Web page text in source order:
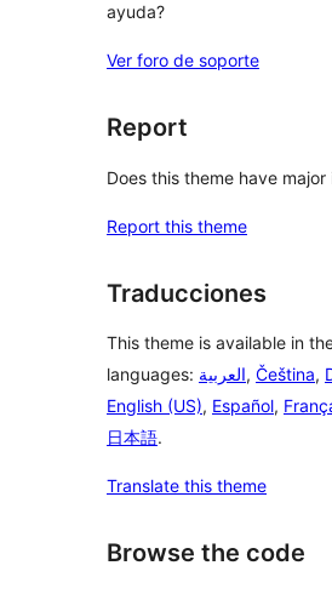
ayuda?
Ver foro de soporte
Report
Does this theme have major
Report this theme
Traducciones
This theme is available in
languages: العربية, Čeština,
English (US), Español,
日本語.
Translate this theme
Browse the code